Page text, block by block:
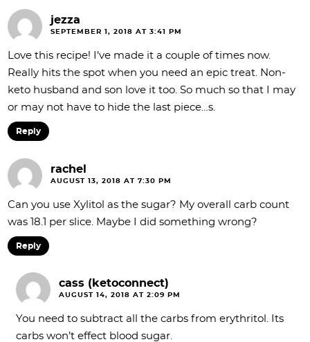
jezza
SEPTEMBER 1, 2018 AT 3:41 PM
Love this recipe! I’ve made it a couple of times now.
Really hits the spot when you need an epic treat. Non-
keto husband and son love it too. So much so that I may
or may not have to hide the last piece…s.
Reply
rachel
AUGUST 13, 2018 AT 7:30 PM
Can you use Xylitol as the sugar? My overall carb count
was 18.1 per slice. Maybe I did something wrong?
Reply
cass (ketoconnect)
AUGUST 14, 2018 AT 2:09 PM
You need to subtract all the carbs from erythritol. Its
carbs won’t effect blood sugar.